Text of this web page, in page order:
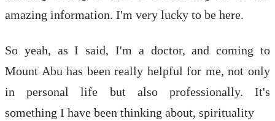
amazing information. I'm very lucky to be here.
So yeah, as I said, I'm a doctor, and coming to
Mount Abu has been really helpful for me, not only
in personal life but also professionally. It's
something I have been thinking about, spirituality